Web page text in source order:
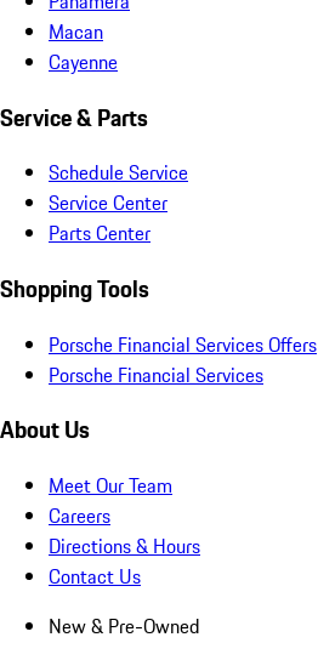
Macan
Cayenne
Service & Parts
Schedule Service
Service Center
Parts Center
Shopping Tools
Porsche Financial Services Offers
Porsche Financial Services
About Us
Meet Our Team
Careers
Directions & Hours
Contact Us
New & Pre-Owned